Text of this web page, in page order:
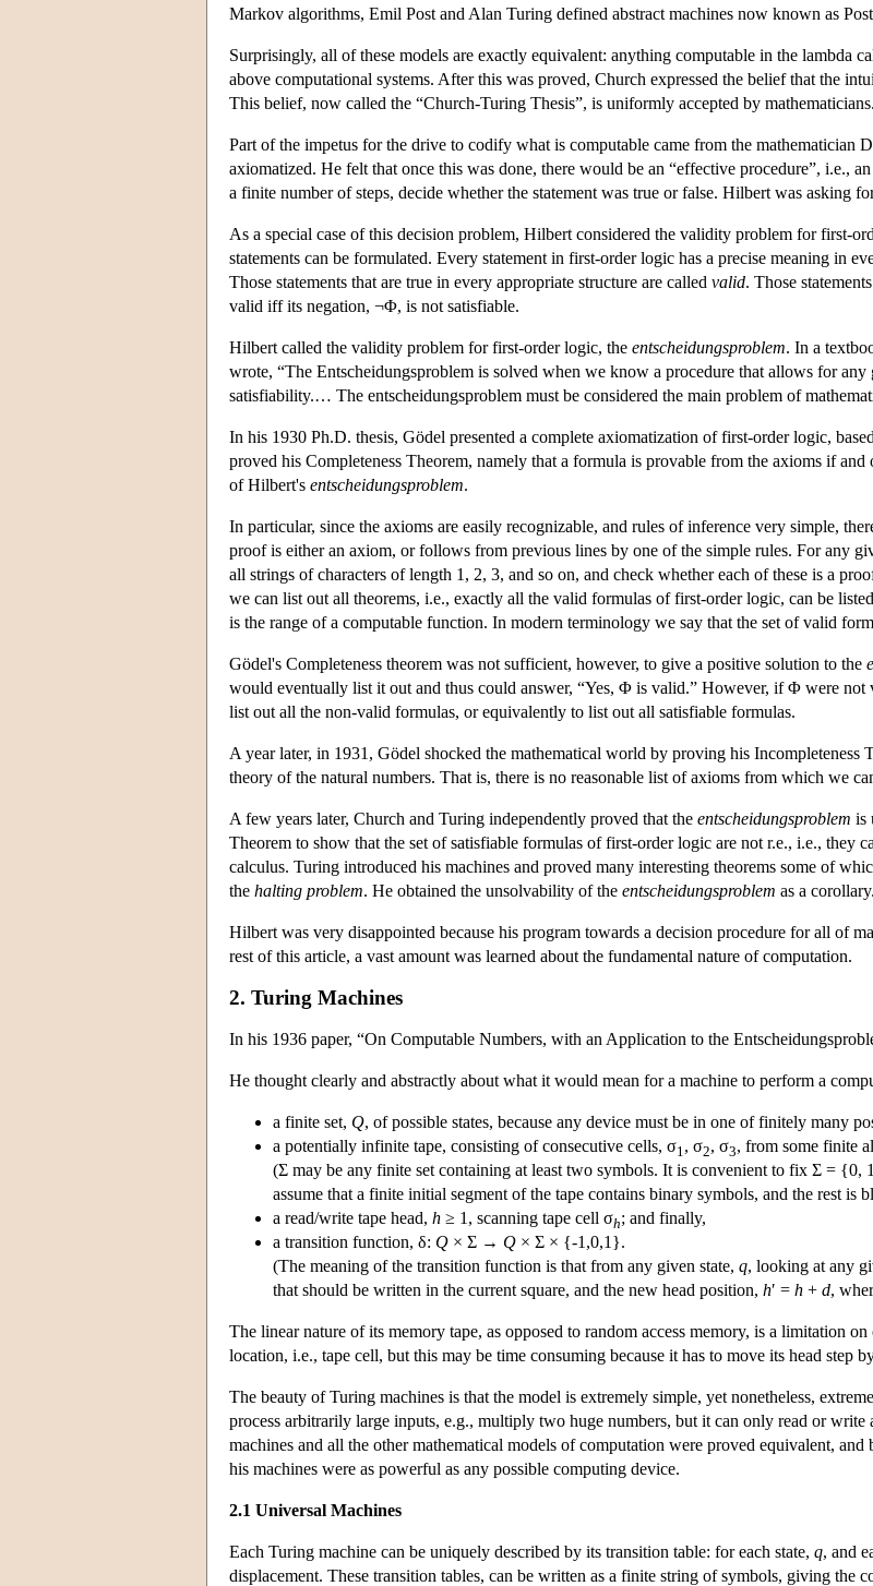
Markov algorithms, Emil Post and Alan Turing defined abstract machines now known as
Surprisingly, all of these models are exactly equivalent: anything computable in the lambda
above computational systems. After this was proved, Church expressed the belief that the
This belief, now called the “Church-Turing Thesis”, is uniformly accepted by mathematicians.
Part of the impetus for the drive to codify what is computable came from the
axiomatized. He felt that once this was done, there would be an “effective procedure”, i.e.,
a finite number of steps, decide whether the statement was true or false. Hilbert was asking
As a special case of this decision problem, Hilbert considered the validity problem for first-
statements can be formulated. Every statement in first-order logic has a precise meaning in
Those statements that are true in every appropriate structure are called valid. Those
valid iff its negation, ¬Φ, is not satisfiable.
Hilbert called the validity problem for first-order logic, the entscheidungsproblem. In a
wrote, “The Entscheidungsproblem is solved when we know a procedure that allows for
satisfiability.… The entscheidungsproblem must be considered the main problem of
In his 1930 Ph.D. thesis, Gödel presented a complete axiomatization of first-order logic,
proved his Completeness Theorem, namely that a formula is provable from the axioms if
of Hilbert's entscheidungsproblem.
In particular, since the axioms are easily recognizable, and rules of inference very simple,
proof is either an axiom, or follows from previous lines by one of the simple rules. For any
all strings of characters of length 1, 2, 3, and so on, and check whether each of these is a
we can list out all theorems, i.e., exactly all the valid formulas of first-order logic, can be
is the range of a computable function. In modern terminology we say that the set of valid
Gödel's Completeness theorem was not sufficient, however, to give a positive solution to the
would eventually list it out and thus could answer, “Yes, Φ is valid.” However, if Φ were
list out all the non-valid formulas, or equivalently to list out all satisfiable formulas.
A year later, in 1931, Gödel shocked the mathematical world by proving his
theory of the natural numbers. That is, there is no reasonable list of axioms from which we
A few years later, Church and Turing independently proved that the entscheidungsproblem is
Theorem to show that the set of satisfiable formulas of first-order logic are not r.e., i.e., they
calculus. Turing introduced his machines and proved many interesting theorems some of
the halting problem. He obtained the unsolvability of the entscheidungsproblem as a corollary.
Hilbert was very disappointed because his program towards a decision procedure for all of
rest of this article, a vast amount was learned about the fundamental nature of computation.
2. Turing Machines
In his 1936 paper, “On Computable Numbers, with an Application to the
He thought clearly and abstractly about what it would mean for a machine to perform a
a finite set, Q, of possible states, because any device must be in one of finitely many
a potentially infinite tape, consisting of consecutive cells, σ1 , σ2, σ3, from some finite
(Σ may be any finite set containing at least two symbols. It is convenient to fix Σ = {0,
assume that a finite initial segment of the tape contains binary symbols, and the rest is
a read/write tape head, h ≥ 1, scanning tape cell σh; and finally,
a transition function, δ: Q × Σ → Q × Σ × {-1,0,1}.
(The meaning of the transition function is that from any given state, q, looking at any
that should be written in the current square, and the new head position, h′ = h + d,
The linear nature of its memory tape, as opposed to random access memory, is a limitation
location, i.e., tape cell, but this may be time consuming because it has to move its head step
The beauty of Turing machines is that the model is extremely simple, yet nonetheless,
process arbitrarily large inputs, e.g., multiply two huge numbers, but it can only read or
machines and all the other mathematical models of computation were proved equivalent,
his machines were as powerful as any possible computing device.
2.1 Universal Machines
Each Turing machine can be uniquely described by its transition table: for each state, q, and
displacement. These transition tables, can be written as a finite string of symbols, giving the